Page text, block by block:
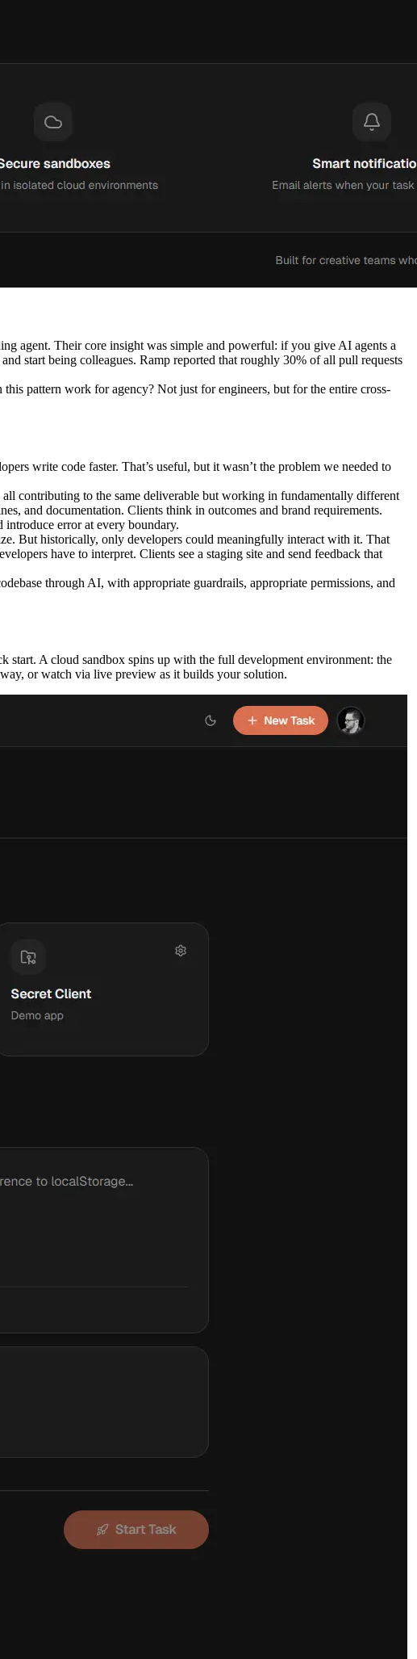
agent. Their core insight was simple and powerful: if you give AI agents a
start being colleagues. Ramp reported that roughly 30% of all pull requests
pattern work for agency? Not just for engineers, but for the entire cross-
write code faster. That’s useful, but it wasn’t the problem we needed to
contributing to the same deliverable but working in fundamentally different
and documentation. Clients think in outcomes and brand requirements.
error at every boundary.
But historically, only developers could meaningfully interact with it. That
have to interpret. Clients see a staging site and send feedback that
through AI, with appropriate guardrails, appropriate permissions, and
A cloud sandbox spins up with the full development environment: the
or watch via live preview as it builds your solution.